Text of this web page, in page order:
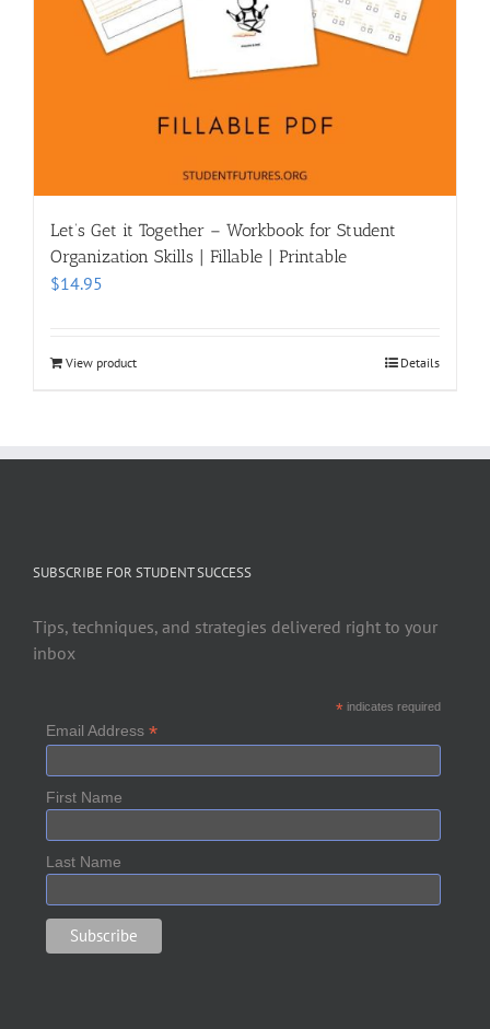
Let’s Get it Together – Workbook for Student
Organization Skills | Fillable | Printable
$14.95
View product Details
SUBSCRIBE FOR STUDENT SUCCESS
Tips, techniques, and strategies delivered right to your
inbox
*indicates required
Email Address *
First Name
Last Name